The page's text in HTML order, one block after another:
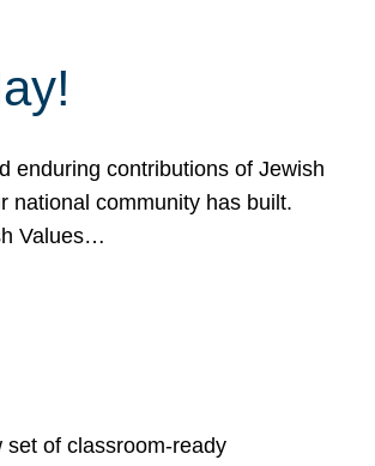
enduring contributions of Jewish
national community has built.
Values…
of classroom-ready